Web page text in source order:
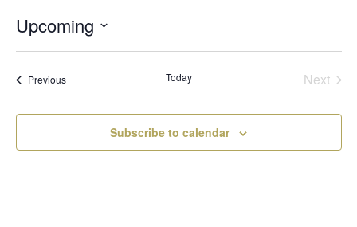
Upcoming
PreviousEvents Today
Next
Subscribe to calendar